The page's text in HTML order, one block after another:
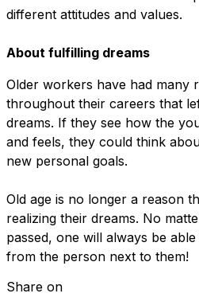
different attitudes and values.
About fulfilling dreams
Older workers have had many
throughout their careers that
dreams. If they see how the
and feels, they could think
new personal goals.
Old age is no longer a reason
realizing their dreams. No
passed, one will always be
from the person next to them!
Share on